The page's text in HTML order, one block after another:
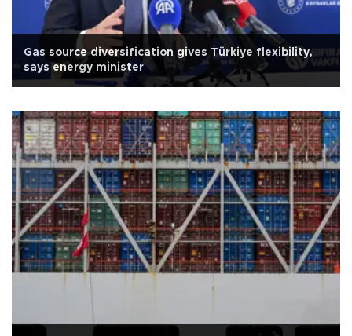
Gas source diversification gives Türkiye flexibility,
says energy minister